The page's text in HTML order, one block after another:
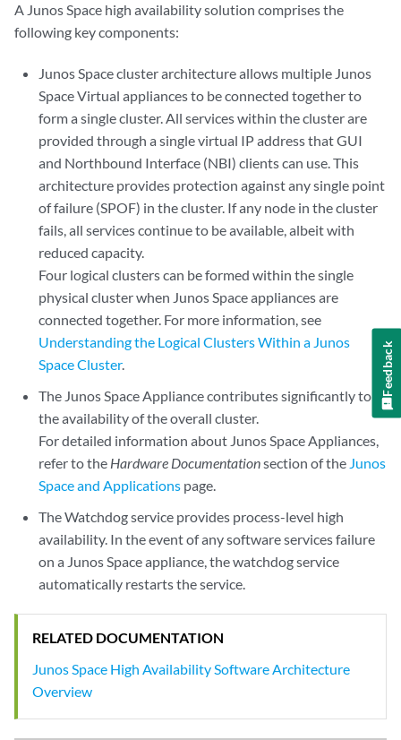
A Junos Space high availability solution comprises the
following key components:
Junos Space cluster architecture allows multiple Junos
Space Virtual appliances to be connected together to
form a single cluster. All services within the cluster are
provided through a single virtual IP address that GUI
and Northbound Interface (NBI) clients can use. This
architecture provides protection against any single point
of failure (SPOF) in the cluster. If any node in the cluster
fails, all services continue to be available, albeit with
reduced capacity.
Four logical clusters can be formed within the single
physical cluster when Junos Space appliances are
connected together. For more information, see
Understanding the Logical Clusters Within a Junos
Space Cluster.
The Junos Space Appliance contributes significantly to
the availability of the overall cluster.
For detailed information about Junos Space Appliances,
refer to the Hardware Documentationsection of the Junos
Space and Applications page.
The Watchdog service provides process-level high
availability. In the event of any software services failure
on a Junos Space appliance, the watchdog service
automatically restarts the service.
RELATED DOCUMENTATION
Junos Space High Availability Software Architecture
Overview
Feedback